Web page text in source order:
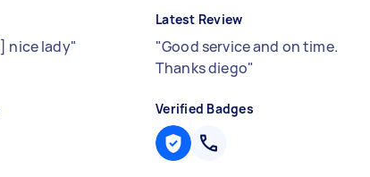
nice lady"
Latest Review
"Good service and on time.
Thanks diego"
Verified Badges